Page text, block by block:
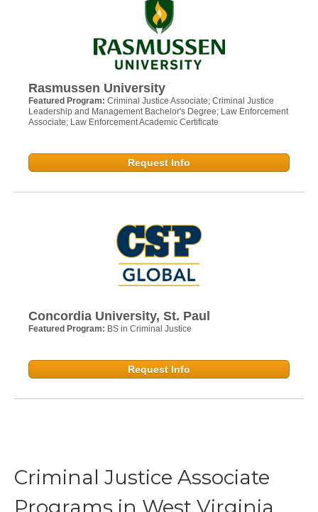
Rasmussen University
Featured Program: Criminal Justice Associate; Criminal Justice
Leadership and Management Bachelor's Degree; Law Enforcement
Associate; Law Enforcement Academic Certificate
Request Info
Concordia University, St. Paul
Featured Program: BS in Criminal Justice
Request Info
Criminal Justice Associate
Programs in West Virginia